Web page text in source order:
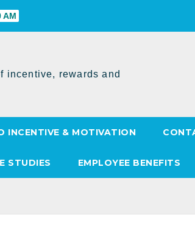
AM
incentive, rewards and
INCENTIVE & MOTIVATION
STUDIES EMPLOYEE BENEFITS